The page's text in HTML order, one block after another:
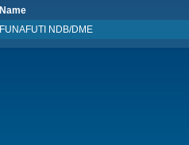
Name
FUNAFUTI NDB/DME